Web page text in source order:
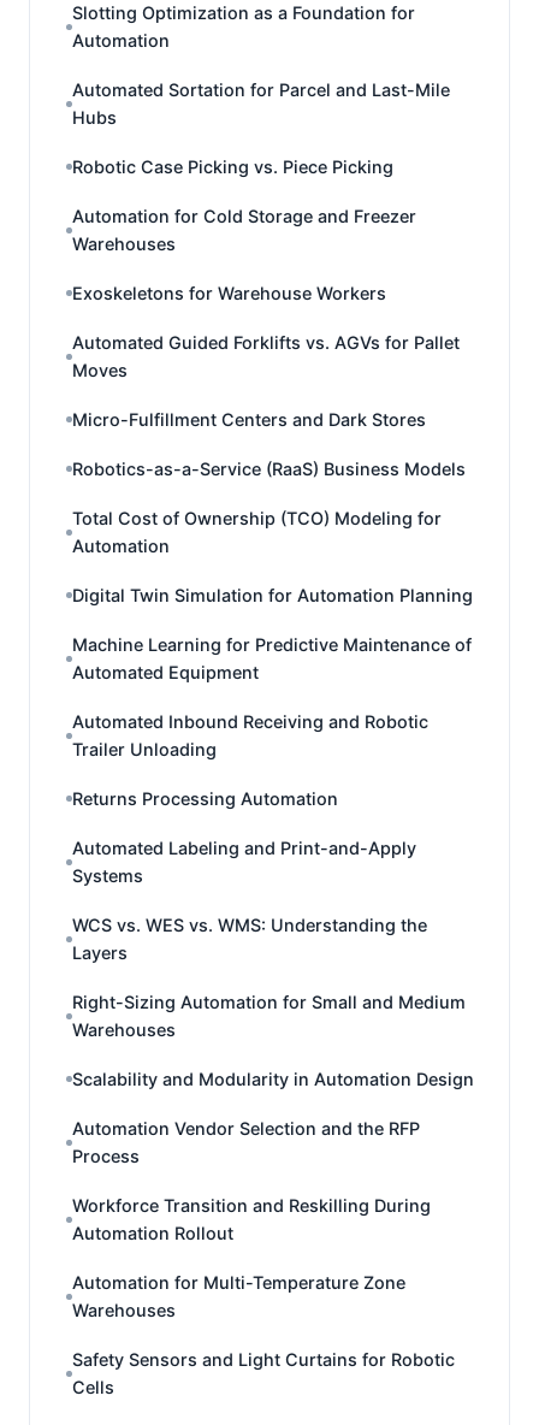
Slotting Optimization as a Foundation for
Automation
Automated Sortation for Parcel and Last-Mile
Hubs
Robotic Case Picking vs. Piece Picking
Automation for Cold Storage and Freezer
Warehouses
Exoskeletons for Warehouse Workers
Automated Guided Forklifts vs. AGVs for Pallet
Moves
Micro-Fulfillment Centers and Dark Stores
Robotics-as-a-Service (RaaS) Business Models
Total Cost of Ownership (TCO) Modeling for
Automation
Digital Twin Simulation for Automation Planning
Machine Learning for Predictive Maintenance of
Automated Equipment
Automated Inbound Receiving and Robotic
Trailer Unloading
Returns Processing Automation
Automated Labeling and Print-and-Apply
Systems
WCS vs. WES vs. WMS: Understanding the
Layers
Right-Sizing Automation for Small and Medium
Warehouses
Scalability and Modularity in Automation Design
Automation Vendor Selection and the RFP
Process
Workforce Transition and Reskilling During
Automation Rollout
Automation for Multi-Temperature Zone
Warehouses
Safety Sensors and Light Curtains for Robotic
Cells